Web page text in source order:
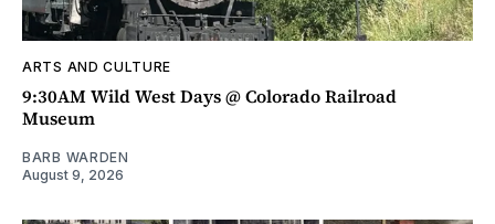
ARTS AND CULTURE
9:30AM Wild West Days @ Colorado Railroad
Museum
BARB WARDEN
August 9, 2026